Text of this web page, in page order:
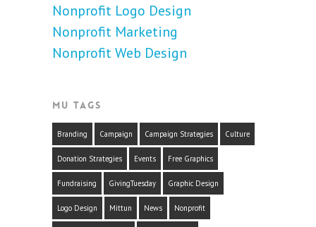
Nonprofit Logo Design
Nonprofit Marketing
Nonprofit Web Design
MU TAGS
Branding Campaign Campaign Strategies Culture
Donation Strategies Events Free Graphics
Fundraising GivingTuesday Graphic Design
Logo Design Mittun News Nonprofit